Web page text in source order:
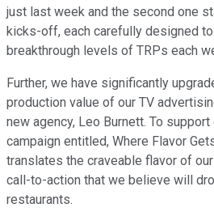
just last week and the second one
kicks-off, each carefully designed
breakthrough levels of TRPs each
Further, we have significantly
production value of our TV
new agency, Leo Burnett. To
campaign entitled, Where Flavor
translates the craveable flavor of
call-to-action that we believe will
restaurants.